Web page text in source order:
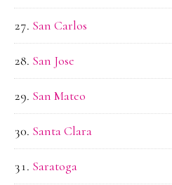
San Carlos
San Jose
San Mateo
Santa Clara
Saratoga